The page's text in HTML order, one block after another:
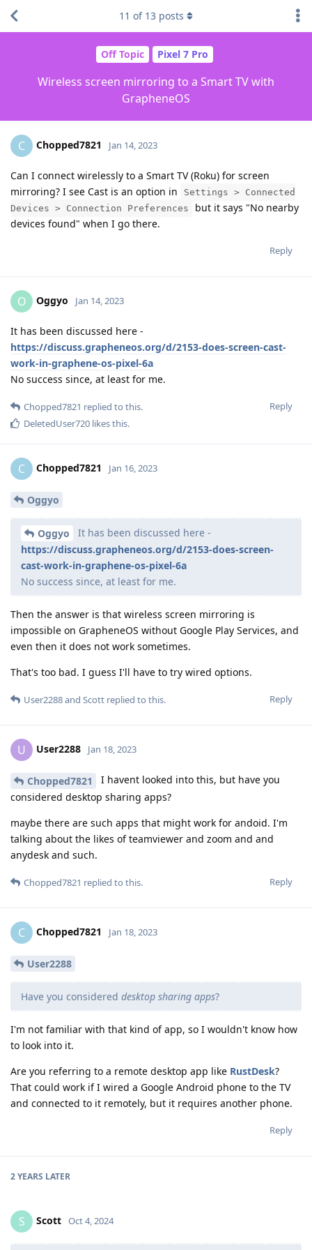
Off Topic Pixel 7 Pro
Wireless screen mirroring to a Smart TV with
GrapheneOS
11 of 13 posts
C Chopped7821 Jan 14, 2023
Can I connect wirelessly to a Smart TV (Roku) for screen
mirroring? I see Cast is an option in
Settings > Connected
Devices > Connection Preferences
but it says "No nearby
devices found" when I go there.
Reply
O Oggyo Jan 14, 2023
It has been discussed here -
https://discuss.grapheneos.org/d/2153-does-screen-cast-
work-in-graphene-os-pixel-6a
No success since, at least for me.
Reply
Chopped7821 replied to this.
DeletedUser720 likes this.
C Chopped7821 Jan 16, 2023
Oggyo
Oggyo
It has been discussed here -
https://discuss.grapheneos.org/d/2153-does-screen-
cast-work-in-graphene-os-pixel-6a
No success since, at least for me.
Then the answer is that wireless screen mirroring is
impossible on GrapheneOS without Google Play Services, and
even then it does not work sometimes.
That's too bad. I guess I'll have to try wired options.
Reply
User2288and Scott replied to this.
U User2288 Jan 18, 2023
Chopped7821
I havent looked into this, but have you
considered desktop sharing apps?
maybe there are such apps that might work for andoid. I'm
talking about the likes of teamviewer and zoom and and
anydesk and such.
Reply
Chopped7821 replied to this.
C Chopped7821 Jan 18, 2023
User2288
Have you considered desktop sharing apps?
I'm not familiar with that kind of app, so I wouldn't know how
to look into it.
Are you referring to a remote desktop app like RustDesk?
That could work if I wired a Google Android phone to the TV
and connected to it remotely, but it requires another phone.
Reply
2 YEARS LATER
S Scott Oct 4, 2024